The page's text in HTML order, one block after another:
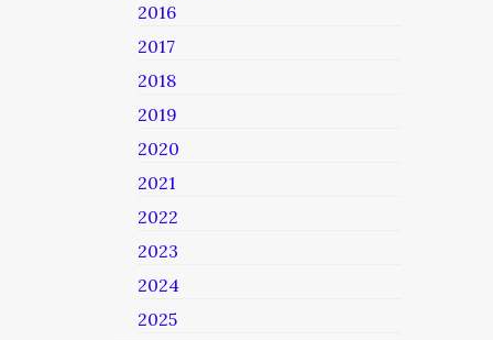
2016
2017
2018
2019
2020
2021
2022
2023
2024
2025